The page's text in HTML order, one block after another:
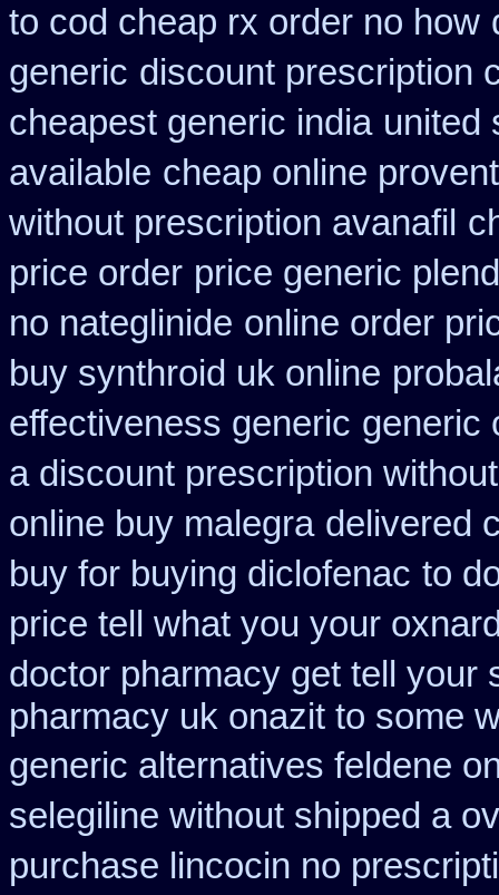
to cod cheap rx order no how
generic discount prescription
cheapest generic india united
available cheap online
without prescription avanafil
price order price generic
no nateglinide online order
buy synthroid uk online
effectiveness generic generic
a discount prescription without
online buy malegra delivered
buy for buying diclofenac to
price tell what you your
doctor pharmacy get tell your
pharmacy uk onazit to some
generic alternatives feldene
selegiline without shipped a
purchase lincocin no